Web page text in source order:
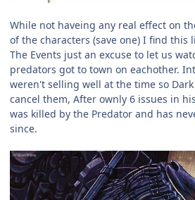
While not haveing any real effect on
of the characters (save one) I find this
The Events just an excuse to let us
predators got to town on eachother.
weren't selling well at the time so
cancel them, After ownly 6 issues in
was killed by the Predator and has
since.